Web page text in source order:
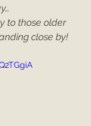
to those older
close by!